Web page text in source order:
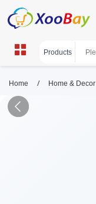
Home / Home & Decor